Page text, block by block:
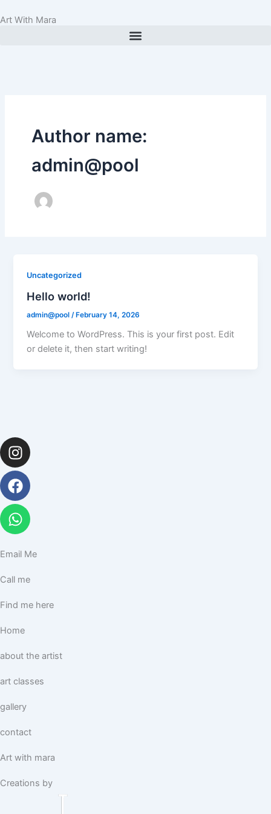
to
Art With Mara
Author name:
admin@pool
Uncategorized
Hello world!
admin@pool /February 14, 2026
Welcome to WordPress. This is your first post. Edit
or delete it, then start writing!
Instagram
Facebook
Whatsapp
Email Me
Call me
Find me here
Home
about the artist
art classes
gallery
contact
Art with mara
Creations by